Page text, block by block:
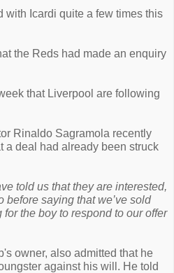
with Icardi quite a few times this
the Reds had made an enquiry
that Liverpool are following
Rinaldo Sagramola recently
a deal had already been struck
told us that they are interested,
before saying that we’ve sold
for the boy to respond to our offer
owner, also admitted that he
against his will. He told